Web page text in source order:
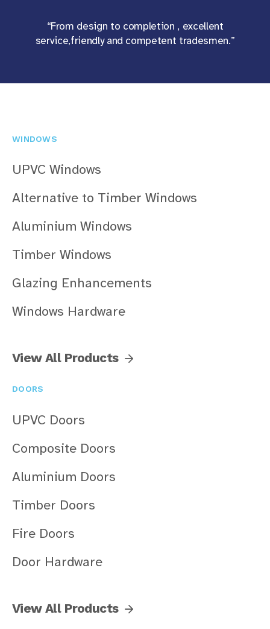
“From design to completion , excellent
service,friendly and competent tradesmen.”
WINDOWS
UPVC Windows
Alternative to Timber Windows
Aluminium Windows
Timber Windows
Glazing Enhancements
Windows Hardware
View All Products
DOORS
UPVC Doors
Composite Doors
Aluminium Doors
Timber Doors
Fire Doors
Door Hardware
View All Products